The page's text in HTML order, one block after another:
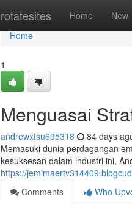
rotatesites Home New
Home
Home
1
Menguasai
andrewxtsu695318 84 days
Memasuki dunia perdagangan
kesuksesan dalam industri ini,
https://
Comments
Who